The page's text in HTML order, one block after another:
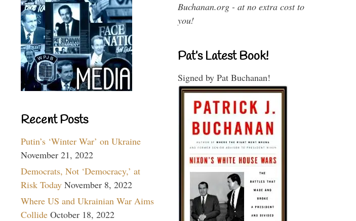
Recent Posts
Putin’s ‘Winter War’ on Ukraine
November 21, 2022
Democrats, Not ‘Democracy,’ at
Risk Today November 8, 2022
Where US and Ukrainian War Aims
Collide October 18, 2022
Buchanan.org - at no extra cost to
you!
Pat’s Latest Book!
Signed by Pat Buchanan!